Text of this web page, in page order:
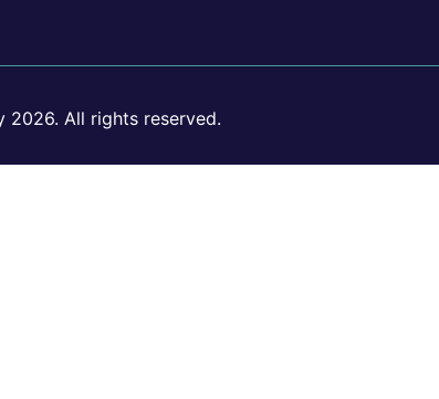
2026. All rights reserved.